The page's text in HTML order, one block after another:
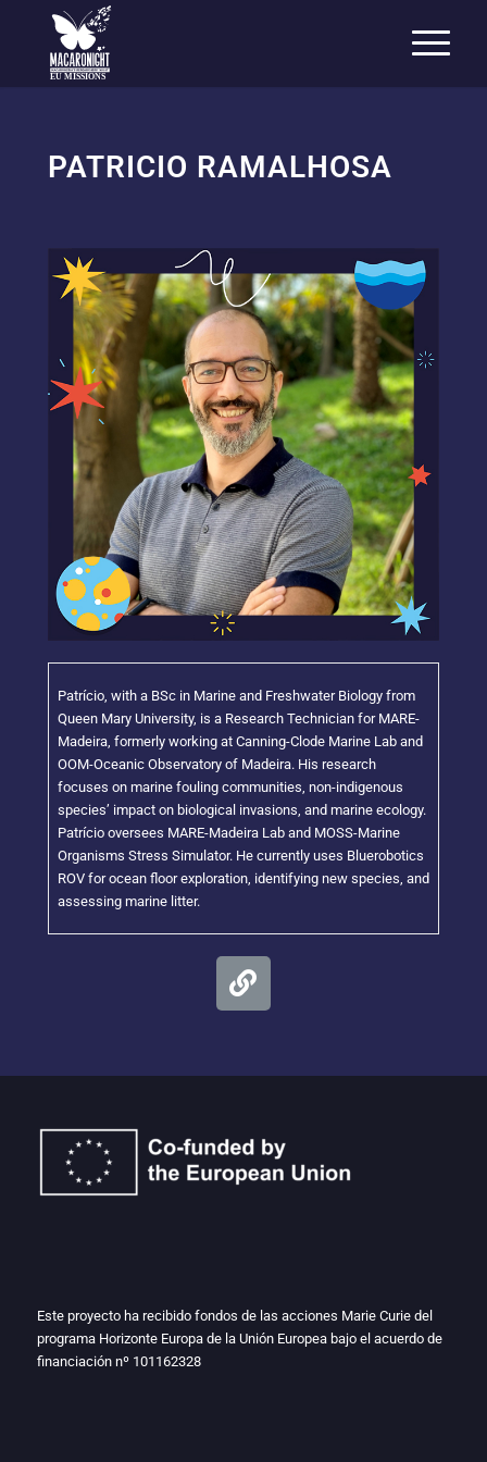
EU MISSIONS
PATRICIO RAMALHOSA
Patrício, with a BSc in Marine and Freshwater Biology from
Queen Mary University, is a Research Technician for MARE-
Madeira, formerly working at Canning-Clode Marine Lab and
OOM-Oceanic Observatory of Madeira. His research
focuses on marine fouling communities, non-indigenous
species’ impact on biological invasions, and marine ecology.
Patrício oversees MARE-Madeira Lab and MOSS-Marine
Organisms Stress Simulator. He currently uses Bluerobotics
ROV for ocean floor exploration, identifying new species, and
assessing marine litter.
Este proyecto ha recibido fondos de las acciones Marie Curie del
programa Horizonte Europa de la Unión Europea bajo el acuerdo de
financiación nº 101162328